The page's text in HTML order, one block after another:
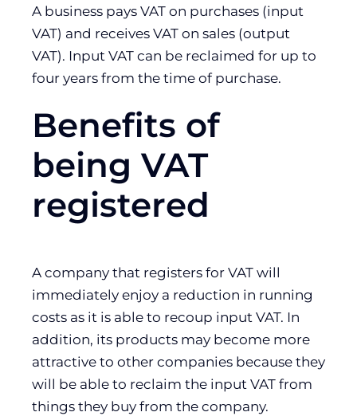
A business pays VAT on purchases (input
VAT) and receives VAT on sales (output
VAT). Input VAT can be reclaimed for up to
four years from the time of purchase.
Benefits of
being VAT
registered
A company that registers for VAT will
immediately enjoy a reduction in running
costs as it is able to recoup input VAT. In
addition, its products may become more
attractive to other companies because they
will be able to reclaim the input VAT from
things they buy from the company.